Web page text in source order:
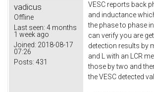
vadicus
Offline
Last seen: 4 months
1 week ago
Joined: 2018-08-17
07:26
Posts: 431
VESC reports back
and inductance
the phase to phase
can verify you are
detection results by
and L with an LCR
those by two and
the VESC detected